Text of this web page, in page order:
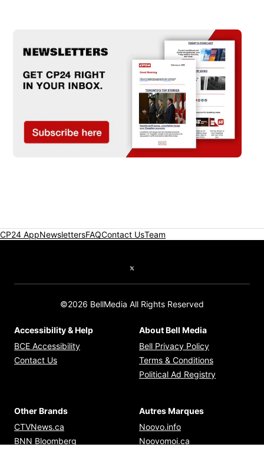
CP24 AppNewslettersFAQContact UsTeam
©2026 BellMedia All Rights Reserved
Accessibility & Help
BCE Accessibility Opens in new window
Contact Us
About Bell Media
Bell Privacy Policy
Terms & Conditions
Political Ad Registry
Other Brands
CTVNews.ca Opens in new window
BNN Bloomberg Opens in new window
Autres Marques
Noovo.info
Noovomoi.ca